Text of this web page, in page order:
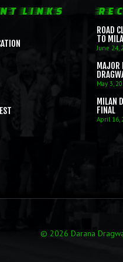
LINKS
ROAD
TO
June 24,
MAJOR
May 3,
MILAN
FINAL
April 16,
© 2026 Darana